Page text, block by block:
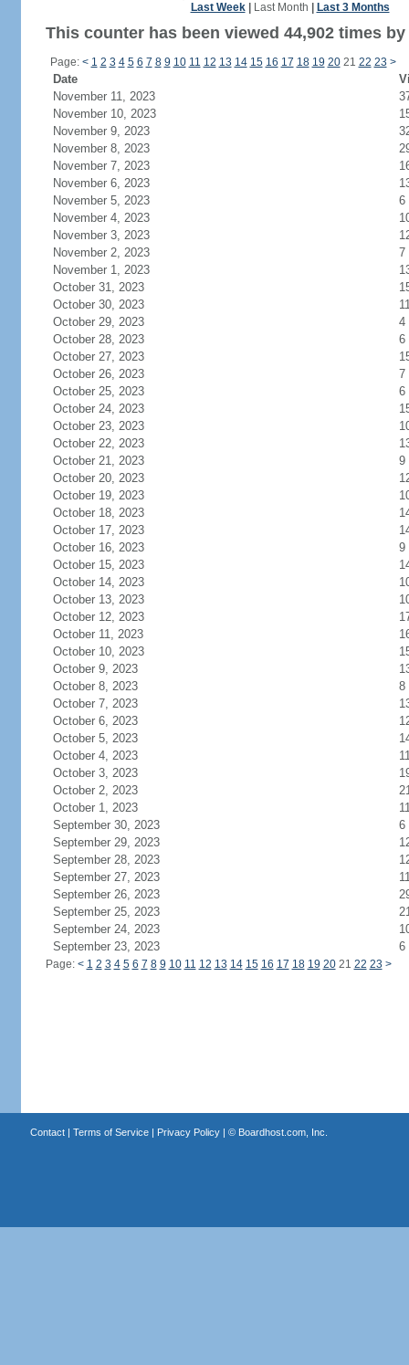
Last Week| Last Month Last 3 Months
This counter has been viewed 44,902 times
Page: < 1 2 3 4 5 6 7 8 9 10 11 12 13 14 15 16 17 18 19 2021 22 23 >
Date
November 11, 2023
November 10, 2023
November 9, 2023
November 8, 2023
November 7, 2023
November 6, 2023
November 5, 2023
6
November 4, 2023
November 3, 2023
November 2, 2023
7
November 1, 2023
October 31, 2023
October 30, 2023
October 29, 2023
4
October 28, 2023
6
October 27, 2023
October 26, 2023
7
October 25, 2023
6
October 24, 2023
October 23, 2023
October 22, 2023
October 21, 2023
9
October 20, 2023
October 19, 2023
October 18, 2023
October 17, 2023
October 16, 2023
9
October 15, 2023
October 14, 2023
October 13, 2023
October 12, 2023
October 11, 2023
October 10, 2023
October 9, 2023
October 8, 2023
8
October 7, 2023
October 6, 2023
October 5, 2023
October 4, 2023
October 3, 2023
October 2, 2023
October 1, 2023
September 30, 2023
6
September 29, 2023
September 28, 2023
September 27, 2023
September 26, 2023
September 25, 2023
September 24, 2023
September 23, 2023
6
Page: < 1 2 3 4 5 6 7 8 9 10 11 12 13 14 15 16 17 18 19 2021 22 23 >
Contact| Terms of Service| Privacy Policy| © Boardhost.com, Inc.